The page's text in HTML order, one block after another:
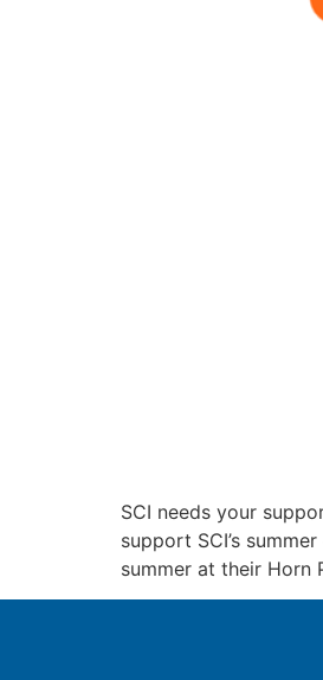
SCI needs your
support SCI’s
summer at their Horn